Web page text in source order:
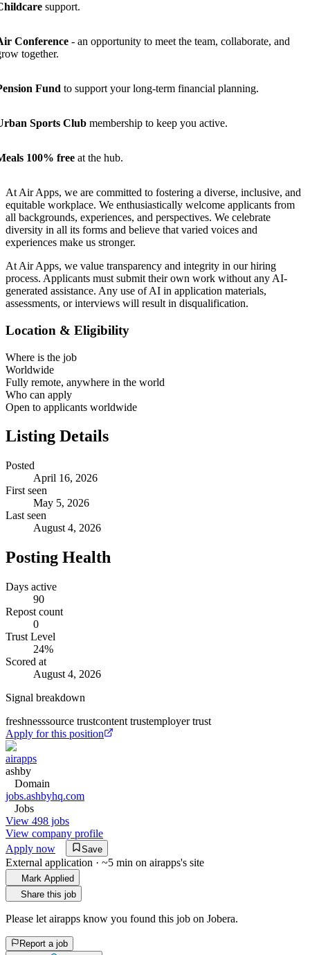
support.
Conference - an opportunity to meet the team, collaborate, and
together.
Fund to support your long-term financial planning.
Sports Club membership to keep you active.
100% free at the hub.
At Air Apps, we are committed to fostering a diverse, inclusive, and
equitable workplace. We enthusiastically welcome applicants from
all backgrounds, experiences, and perspectives. We celebrate
diversity in all its forms and believe that varied voices and
experiences make us stronger.
At Air Apps, we value transparency and integrity in our hiring
process. Applicants must submit their own work without any AI-
generated assistance. Any use of AI in application materials,
assessments, or interviews will result in disqualification.
Location & Eligibility
Where is the job
Worldwide
Fully remote, anywhere in the world
Who can apply
Open to applicants worldwide
Listing Details
Posted
April 16, 2026
First seen
May 5, 2026
Last seen
August 4, 2026
Posting Health
Days active
90
Repost count
0
Trust Level
24%
Scored at
August 4, 2026
Signal breakdown
freshnesssource trustcontent trustemployer trust
Apply for this position
airapps
ashby
Domain
jobs.ashbyhq.com
Jobs
View 498 jobs
View company profile
Apply now
Save
External application · ~5 min on airapps's site
Mark Applied
Share this job
Please let airapps know you found this job on Jobera.
Report a job